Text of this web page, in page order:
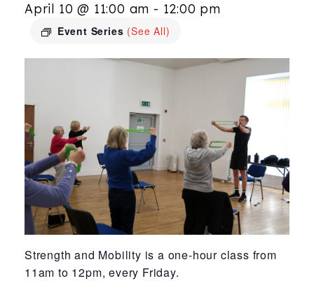
April 10 @ 11:00 am - 12:00 pm
Event Series (See All)
Strength and Mobility is a one-hour class from
11am to 12pm, every Friday.